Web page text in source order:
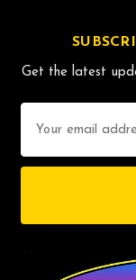
Get the latest
Address